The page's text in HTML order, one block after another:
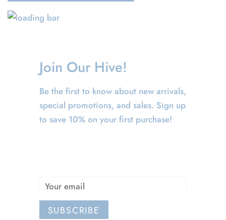
Join Our Hive!
Be the first to know about new arrivals,
special promotions, and sales. Sign up
to save 10% on your first purchase!
Email
SUBSCRIBE